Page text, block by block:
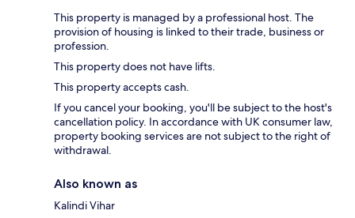
This property is managed by a professional host. The
provision of housing is linked to their trade, business or
profession.
This property does not have lifts.
This property accepts cash.
If you cancel your booking, you'll be subject to the host's
cancellation policy. In accordance with UK consumer law,
property booking services are not subject to the right of
withdrawal.
Also known as
Kalindi Vihar